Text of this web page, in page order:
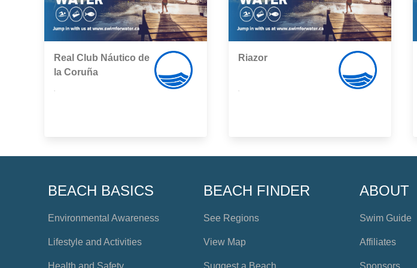
Real Club Náutico de
la Coruña
Riazor
BEACH BASICS
Environmental Awareness
Lifestyle and Activities
Health and Safety
BEACH FINDER
See Regions
View Map
Suggest a Beach
ABOUT
Swim Guide
Affiliates
Sponsors